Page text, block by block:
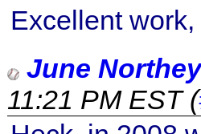
Excellent
June Northey
11:21 PM EST(